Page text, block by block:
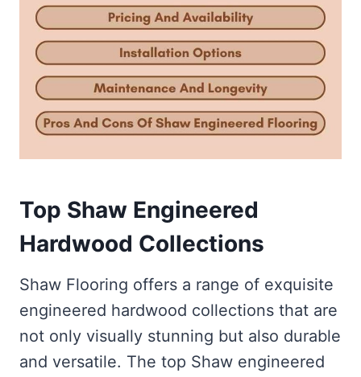
Top Shaw Engineered
Hardwood Collections
Shaw Flooring offers a range of exquisite
engineered hardwood collections that are
not only visually stunning but also durable
and versatile. The top Shaw engineered